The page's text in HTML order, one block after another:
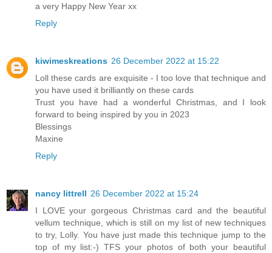
a very Happy New Year xx
Reply
kiwimeskreations 26 December 2022 at 15:22
Loll these cards are exquisite - I too love that technique and
you have used it brilliantly on these cards
Trust you have had a wonderful Christmas, and I look
forward to being inspired by you in 2023
Blessings
Maxine
Reply
nancy littrell 26 December 2022 at 15:24
I LOVE your gorgeous Christmas card and the beautiful
vellum technique, which is still on my list of new techniques
to try, Lolly. You have just made this technique jump to the
top of my list:-) TFS your photos of both your beautiful